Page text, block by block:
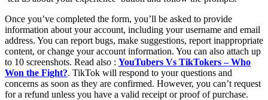
Once you’ve completed the form, you’ll be asked to provide
information about your account, including your username and email
address. You can report bugs, make suggestions, report inappropriate
content, or change your account information. You can also attach up
to 10 screenshots. Read also : YouTubers Vs TikTokers – Who
Won the Fight?. TikTok will respond to your questions and
concerns as soon as they are confirmed. However, you can’t request
for a refund unless you have a valid receipt or proof of purchase.